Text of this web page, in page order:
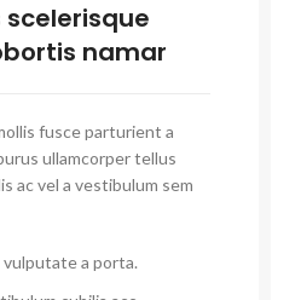
scelerisque
namar
fusce parturient a
ullamcorper tellus
ac vel a vestibulum sem
a porta.